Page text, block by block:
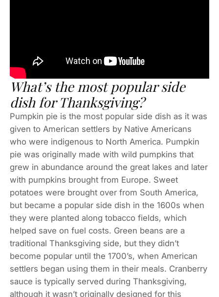
What’s the most popular side
dish for Thanksgiving?
Pumpkin pie is the most popular side dish as it was
given to American settlers by Native Americans
who were indigenous to North America. Pumpkin
pie was originally made with wild pumpkins that
grew in abundance around the great lakes and later
with pumpkins brought from Europe. Sweet
potatoes were brought over from South America,
but became a popular side dish in the 1600s when
they were planted along tobacco fields, which
helped save on fuel costs. Green beans are a
traditional Thanksgiving side, but they didn’t
become popular until the 1700’s, when American
settlers began using them in their meals. Cranberry
sauce is typically served during Thanksgiving,
although it wasn’t originally designed for this